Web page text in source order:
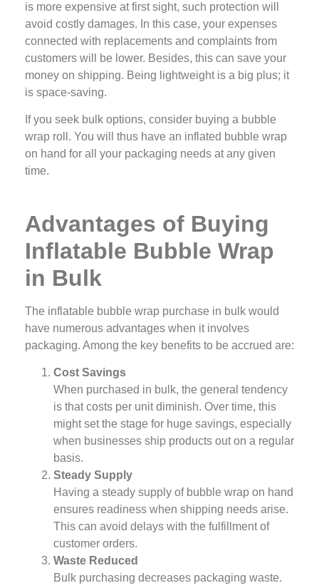
is more expensive at first sight, such protection will
avoid costly damages. In this case, your expenses
connected with replacements and complaints from
customers will be lower. Besides, this can save your
money on shipping. Being lightweight is a big plus; it
is space-saving.
If you seek bulk options, consider buying a bubble
wrap roll. You will thus have an inflated bubble wrap
on hand for all your packaging needs at any given
time.
Advantages of Buying
Inflatable Bubble Wrap
in Bulk
The inflatable bubble wrap purchase in bulk would
have numerous advantages when it involves
packaging. Among the key benefits to be accrued are:
Cost Savings
When purchased in bulk, the general tendency
is that costs per unit diminish. Over time, this
might set the stage for huge savings, especially
when businesses ship products out on a regular
basis.
Steady Supply
Having a steady supply of bubble wrap on hand
ensures readiness when shipping needs arise.
This can avoid delays with the fulfillment of
customer orders.
Waste Reduced
Bulk purchasing decreases packaging waste.